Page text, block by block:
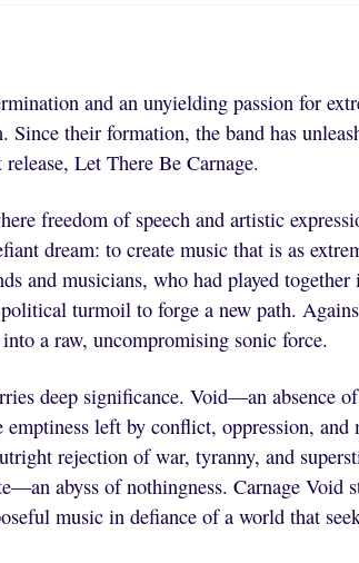
and an unyielding passion for
Since their formation, the band has
Let There Be Carnage.
freedom of speech and artistic
dream: to create music that is as
and musicians, who had played
turmoil to forge a new path.
a raw, uncompromising sonic force.
deep significance. Void—an absence
emptiness left by conflict, oppression,
rejection of war, tyranny, and
abyss of nothingness. Carnage Void
music in defiance of a world that